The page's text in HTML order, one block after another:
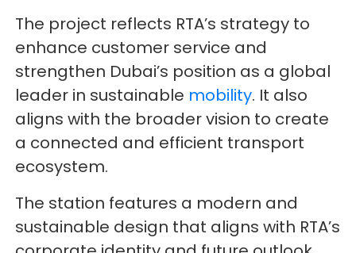
The project reflects RTA’s strategy to
enhance customer service and
strengthen Dubai’s position as a global
leader in sustainable mobility. It also
aligns with the broader vision to create
a connected and efficient transport
ecosystem.
The station features a modern and
sustainable design that aligns with RTA’s